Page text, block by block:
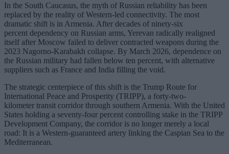
In the South Caucasus, the myth of Russian reliability has been
replaced by the reality of Western-led connectivity. The most
dramatic shift is in Armenia. After decades of ninety-six
percent dependency on Russian arms, Yerevan radically realigned
itself after Moscow failed to deliver contracted weapons during the
2023 Nagorno-Karabakh collapse. By March 2026, dependence on
the Russian military had fallen below ten percent, with alternative
suppliers such as France and India filling the void.
The strategic centerpiece of this shift is the Trump Route for
International Peace and Prosperity (TRIPP), a forty-two-
kilometer transit corridor through southern Armenia. With the United
States holding a seventy-four percent controlling stake in the TRIPP
Development Company, the corridor is no longer merely a local
road: It is a Western-guaranteed artery linking the Caspian Sea to the
Mediterranean.